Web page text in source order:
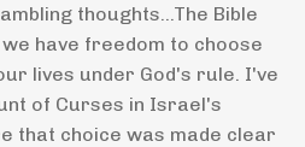
thoughts...The Bible
have freedom to choose
lives under God's rule. I've
of Curses in Israel's
that choice was made clear